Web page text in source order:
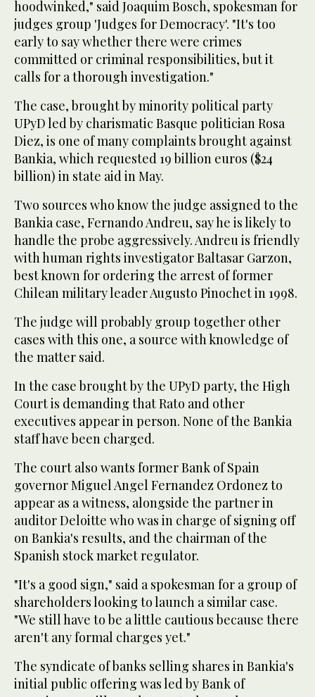
hoodwinked," said Joaquim Bosch, spokesman for
judges group 'Judges for Democracy'. "It's too
early to say whether there were crimes
committed or criminal responsibilities, but it
calls for a thorough investigation."
The case, brought by minority political party
UPyD led by charismatic Basque politician Rosa
Diez, is one of many complaints brought against
Bankia, which requested 19 billion euros ($24
billion) in state aid in May.
Two sources who know the judge assigned to the
Bankia case, Fernando Andreu, say he is likely to
handle the probe aggressively. Andreu is friendly
with human rights investigator Baltasar Garzon,
best known for ordering the arrest of former
Chilean military leader Augusto Pinochet in 1998.
The judge will probably group together other
cases with this one, a source with knowledge of
the matter said.
In the case brought by the UPyD party, the High
Court is demanding that Rato and other
executives appear in person. None of the Bankia
staff have been charged.
The court also wants former Bank of Spain
governor Miguel Angel Fernandez Ordonez to
appear as a witness, alongside the partner in
auditor Deloitte who was in charge of signing off
on Bankia's results, and the chairman of the
Spanish stock market regulator.
"It's a good sign," said a spokesman for a group of
shareholders looking to launch a similar case.
"We still have to be a little cautious because there
aren't any formal charges yet."
The syndicate of banks selling shares in Bankia's
initial public offering was led by Bank of